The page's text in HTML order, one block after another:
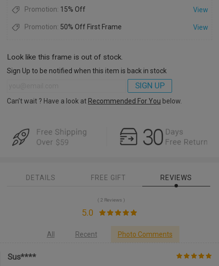
Promotion: 15% Off View
Promotion: 50% Off First Frame View
Look like this frame is out of stock.
Sign Up to be notified when this item is back in stock
SIGN UP
Can’t wait ? Have a look at Recommended For You below.
DETAILS FREE GIFT REVIEWS
( 2 Reviews )
5.0
All Recent Photo Comments
Sus****